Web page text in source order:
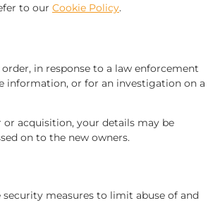
to our Cookie Policy.
in response to a law enforcement
information, or for an investigation on a
acquisition, your details may be
on to the new owners.
measures to limit abuse of and